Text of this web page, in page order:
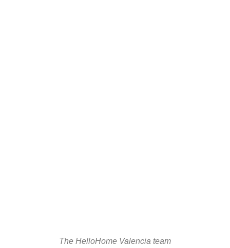
The HelloHome Valencia team